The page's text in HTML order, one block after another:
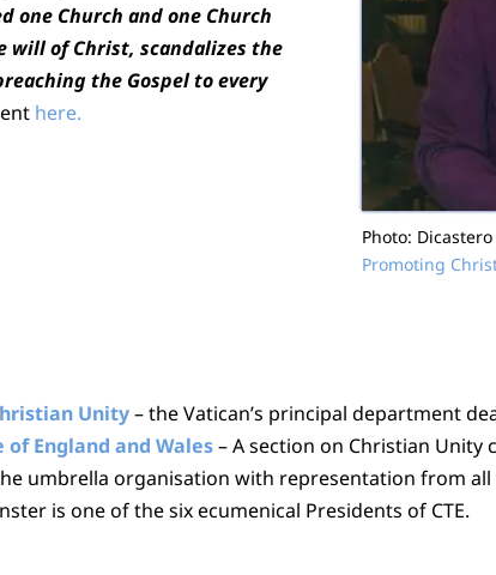
one Church and one Church
will of Christ, scandalizes the
the Gospel to every
here.
Photo:
Promoting
Unity– the Vatican’s principal department
of England and Wales– A section on Christian
umbrella organisation with representation from
is one of the six ecumenical Presidents of CTE.